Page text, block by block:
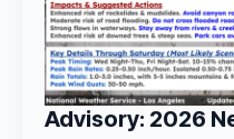
Advisory: 2026